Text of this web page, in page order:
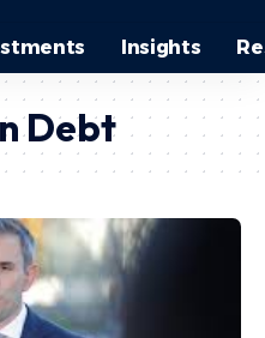
Insights
Debt